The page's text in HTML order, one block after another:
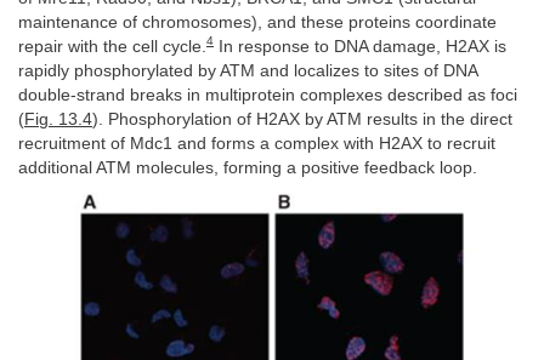
maintenance of chromosomes), and these proteins coordinate
repair with the cell cycle. 4 In response to DNA damage, H2AX is
rapidly phosphorylated by ATM and localizes to sites of DNA
double-strand breaks in multiprotein complexes described as foci
(Fig. 13.4). Phosphorylation of H2AX by ATM results in the direct
recruitment of Mdc1 and forms a complex with H2AX to recruit
additional ATM molecules, forming a positive feedback loop.